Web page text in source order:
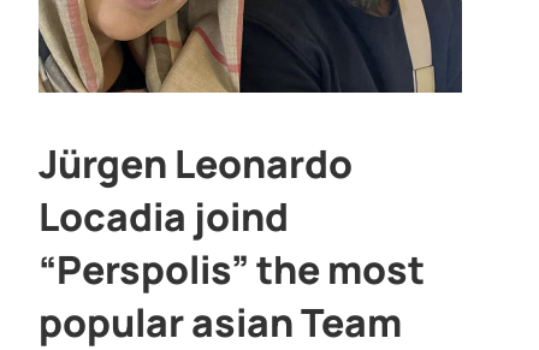
Jürgen Leonardo
Locadia joind
“Perspolis” the most
popular asian Team